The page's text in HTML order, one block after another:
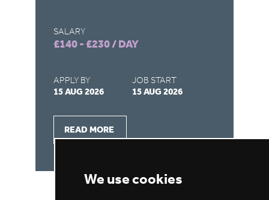
We use cookies
SALARY
£140 - £230 / DAY
APPLY BY
15 AUG 2026
JOB START
15 AUG 2026
READ MORE